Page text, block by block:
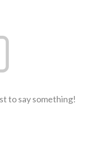
to say something!